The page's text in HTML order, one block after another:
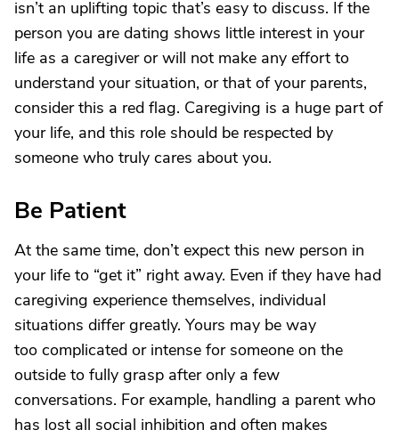
isn’t an uplifting topic that’s easy to discuss. If the
person you are dating shows little interest in your
life as a caregiver or will not make any effort to
understand your situation, or that of your parents,
consider this a red flag. Caregiving is a huge part of
your life, and this role should be respected by
someone who truly cares about you.
Be Patient
At the same time, don’t expect this new person in
your life to “get it” right away. Even if they have had
caregiving experience themselves, individual
situations differ greatly. Yours may be way
too complicated or intense for someone on the
outside to fully grasp after only a few
conversations. For example, handling a parent who
has lost all social inhibition and often makes